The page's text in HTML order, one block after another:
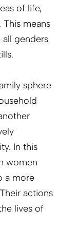
of life,
means
genders
sphere
In this
women
a more
actions
lives of